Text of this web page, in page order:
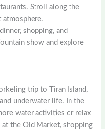
Stroll along the
atmosphere.
shopping, and
show and explore
trip to Tiran Island,
underwater life. In the
water activities or relax
at the Old Market, shopping